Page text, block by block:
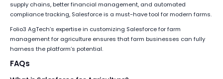
supply chains, better financial management, and automated
compliance tracking, Salesforce is a must-have tool for modern farms.
Folio3 AgTech’s expertise in customizing Salesforce for farm
management for agriculture ensures that farm businesses can fully
harness the platform’s potential.
FAQs